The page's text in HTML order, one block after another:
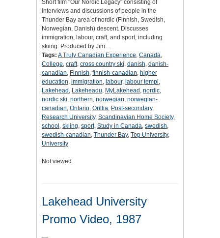
Short film "Our Nordic Legacy" consisting of
interviews and discussions of people in the
Thunder Bay area of nordic (Finnish, Swedish,
Norwegian, Danish) descent. Discusses
immigration, labour, craft, and sport, including
skiing. Produced by Jim…
Tags: A Truly Canadian Experience, Canada,
College, craft, cross country ski, danish, danish-
canadian, Finnish, finnish-canadian, higher
education, immigration, labour, labour templ ,
Lakehead , Lakeheadu, MyLakehead , nordic,
nordic ski, northern, norwegian, norwegian-
canadian, Ontario, Orillia, Post-secondary,
Research University, Scandinavian Home Society,
school , skiing, sport, Study in Canada, swedish,
swedish-canadian, Thunder Bay, Top University,
University
Not viewed
Lakehead University
Promo Video, 1987